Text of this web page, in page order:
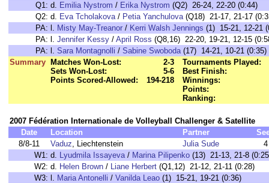
Q1: d. Emilia Nystrom / Erika Nystrom (Q2) 26-24, 22-20 (0:44)
Q2: d. Eva Tcholakova/ Petia Yanchulova(Q18) 21-17, 21-17
PA: l. Misty May-Treanor / Kerri Walsh Jennings (1) 15-21, 12-21
PA: l. Jennifer Kessy / April Ross (Q8,16) 22-20, 19-21, 12-15
PA: l. Sara Montagnolli / Sabine Swoboda(17) 14-21, 10-21 (0:35)
Summary
Matches Won-Lost:
2-3
Sets Won-Lost:
5-6
Points Scored-Allowed:
194-218
Tournaments Played:
Best Finish:
Winnings:
Points:
Ranking:
2007 Fédération Internationale de Volleyball Challenger & Satellite
Date
Location Partner
8/8-11
Vaduz, Liechtenstein Julia Sude
4
W1: d. Lyudmila Issayeva/ Marina Pilipenko (13) 21-13, 21-8
W2: d. Helen Brown / Liane Herbert (Q1,12) 21-12, 21-11 (0:28)
W3: l. Maria Antonelli / Vanilda Leao (1) 15-21, 19-21 (0:36)